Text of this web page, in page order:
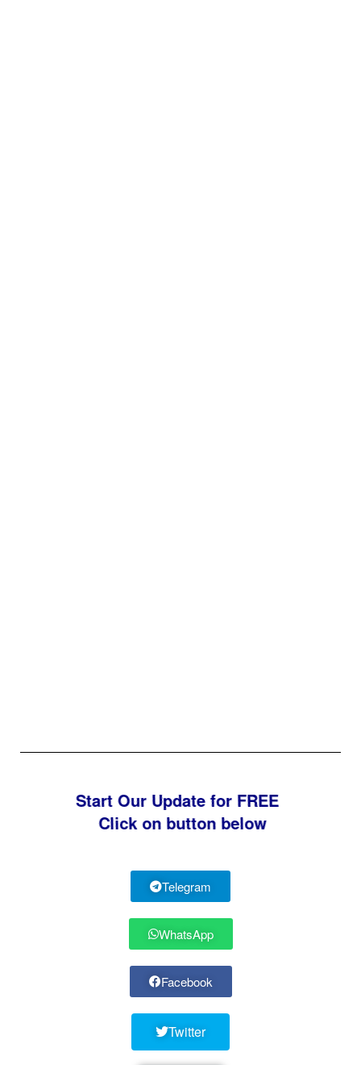
Start Our Update for FREE
Click on button below
Telegram
WhatsApp
Facebook
Twitter